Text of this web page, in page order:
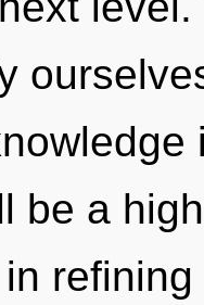
be a